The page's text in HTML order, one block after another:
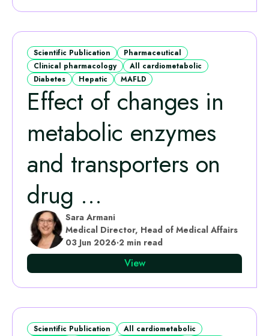
Scientific Publication
Pharmaceutical
Clinical pharmacology
All cardiometabolic
Diabetes
Hepatic MAFLD
Effect of changes in
metabolic enzymes
and transporters on
drug ...
Sara Armani
Medical Director, Head of Medical Affairs
03 Jun 2026·2 min read
View
Scientific Publication
All cardiometabolic